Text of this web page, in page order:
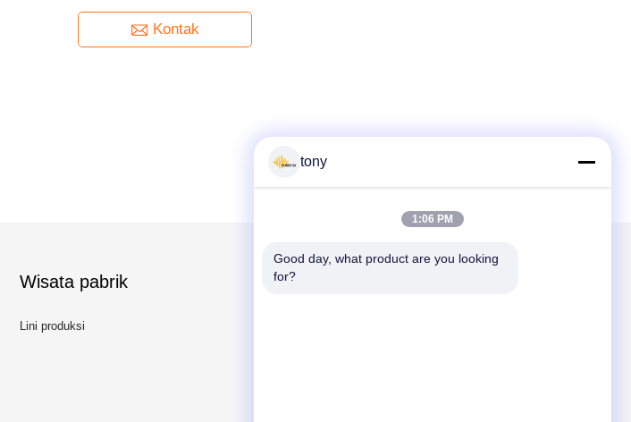
Kontak
Wisata pabrik
Lini produksi
Kirimkan Kami
tony
1:06 PM
Good day, what product are you looking
for?